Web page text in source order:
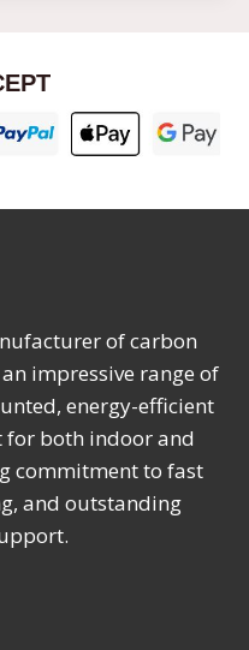
of carbon
impressive range of
energy-efficient
for both indoor and
commitment to fast
and outstanding